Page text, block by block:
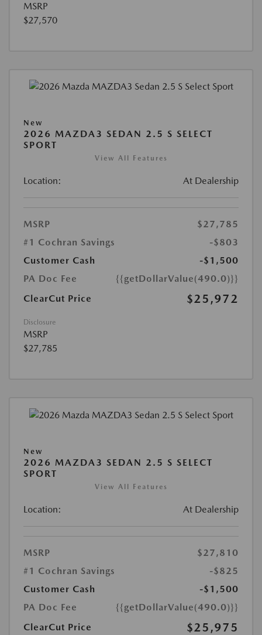
MSRP
$27,570
New
2026 MAZDA3 SEDAN 2.5 S SELECT
SPORT
View All Features
Location: At Dealership
MSRP
$27,785
#1 Cochran Savings
-$803
Customer Cash
-$1,500
PA Doc Fee
{{getDollarValue(490.0)}}
ClearCut Price
$25,972
Disclosure
MSRP
$27,785
New
2026 MAZDA3 SEDAN 2.5 S SELECT
SPORT
View All Features
Location: At Dealership
MSRP
$27,810
#1 Cochran Savings
-$825
Customer Cash
-$1,500
PA Doc Fee
{{getDollarValue(490.0)}}
ClearCut Price
$25,975